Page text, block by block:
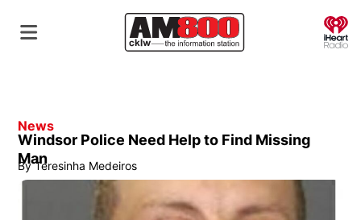
News
Windsor Police Need Help to Find Missing
Man
By Teresinha Medeiros